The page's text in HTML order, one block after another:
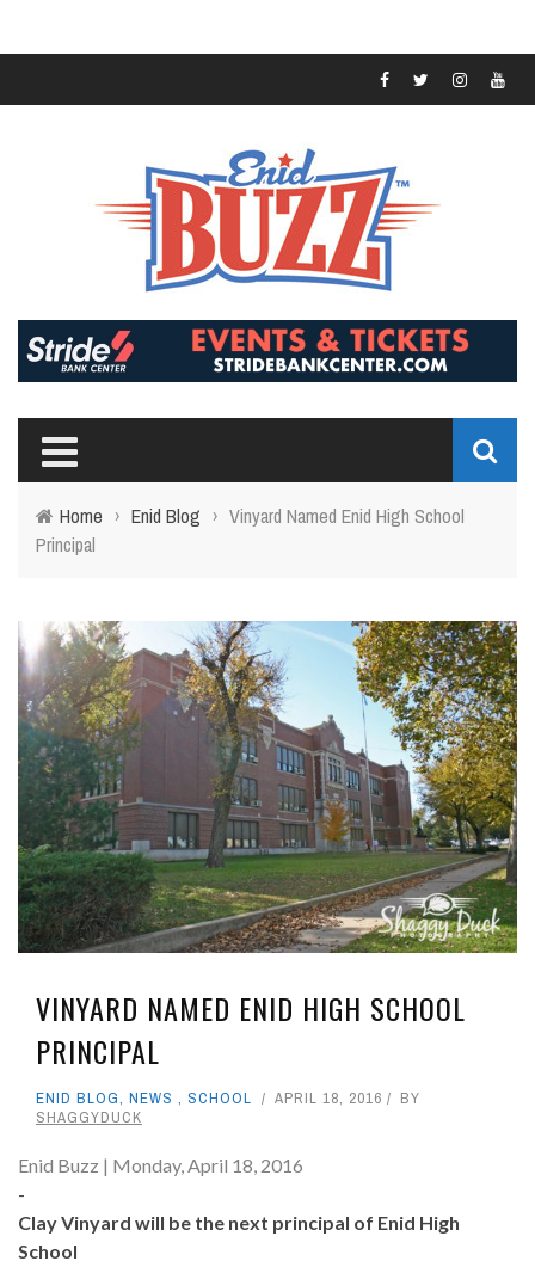
Home › Enid Blog › Vinyard Named Enid High School
Principal
VINYARD NAMED ENID HIGH SCHOOL
PRINCIPAL
ENID BLOG, NEWS , SCHOOL APRIL 18, 2016
BY
SHAGGYDUCK
Enid Buzz | Monday, April 18, 2016
-
Clay Vinyard will be the next principal of Enid High
School